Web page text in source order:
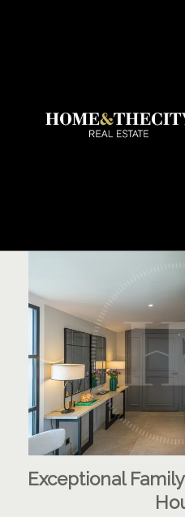
Exceptional